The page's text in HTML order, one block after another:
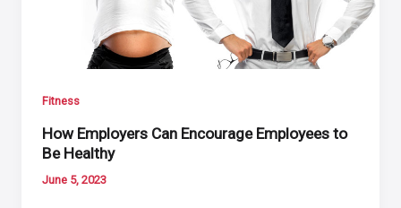
Fitness
How Employers Can Encourage Employees to
Be Healthy
June 5, 2023